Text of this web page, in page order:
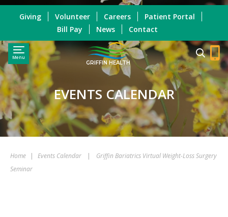
Menu
GRIFFIN HEALTH
Giving Volunteer Careers
Patient Portal
Bill Pay
News Contact
EVENTS CALENDAR
Home | Events Calendar |
Griffin Bariatrics Virtual Weight-Loss Surgery
Seminar